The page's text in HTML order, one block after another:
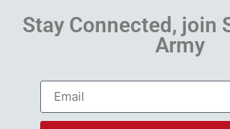
Stay Connected, join
Army